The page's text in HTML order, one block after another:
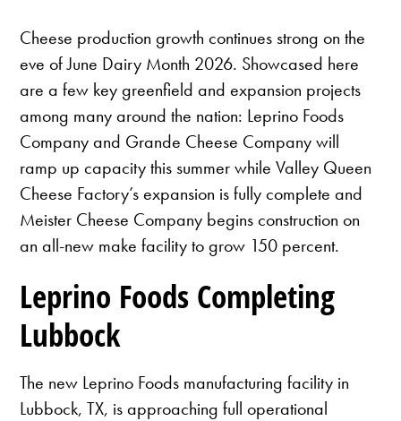
Cheese production growth continues strong on the
eve of June Dairy Month 2026. Showcased here
are a few key greenfield and expansion projects
among many around the nation: Leprino Foods
Company and Grande Cheese Company will
ramp up capacity this summer while Valley Queen
Cheese Factory’s expansion is fully complete and
Meister Cheese Company begins construction on
an all-new make facility to grow 150 percent.
Leprino Foods Completing
Lubbock
The new Leprino Foods manufacturing facility in
Lubbock, TX, is approaching full operational